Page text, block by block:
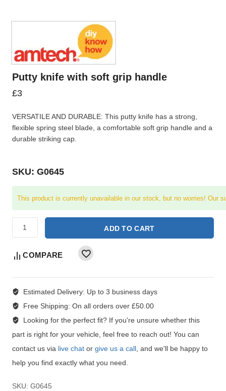
Putty knife with soft grip handle
£3
VERSATILE AND DURABLE: This putty knife has a strong,
flexible spring steel blade, a comfortable soft grip handle and a
durable striking cap.
SKU: G0645
This product is currently unavailable in our stock, but no worries! Our
ADD TO CART
COMPARE
Estimated Delivery: Up to 3 business days
Free Shipping: On all orders over £50.00
Looking for the perfect fit?If you're unsure whether this
part is right for your vehicle, feel free to reach out! You can
contact us via live chat or give us a call , and we'll be happy to
help you find exactly what you need.
SKU: G0645